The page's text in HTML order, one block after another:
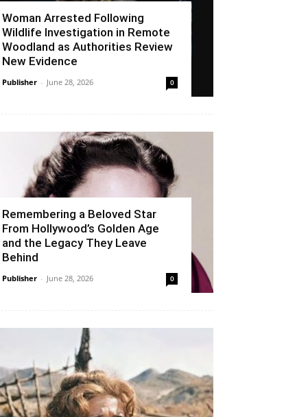
Woman Arrested Following
Wildlife Investigation in Remote
Woodland as Authorities Review
New Evidence
Publisher - June 28, 2026 0
Remembering a Beloved Star
From Hollywood’s Golden Age
and the Legacy They Leave
Behind
Publisher - June 28, 2026 0